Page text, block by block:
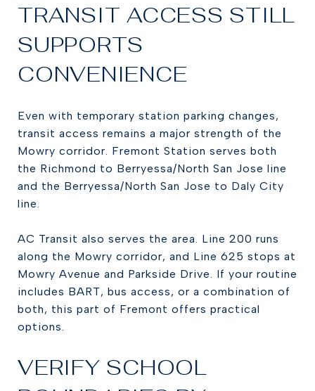
TRANSIT ACCESS STILL
SUPPORTS
CONVENIENCE
Even with temporary station parking changes,
transit access remains a major strength of the
Mowry corridor. Fremont Station serves both
the Richmond to Berryessa/North San Jose line
and the Berryessa/North San Jose to Daly City
line.
AC Transit also serves the area. Line 200 runs
along the Mowry corridor, and Line 625 stops at
Mowry Avenue and Parkside Drive. If your routine
includes BART, bus access, or a combination of
both, this part of Fremont offers practical
options.
VERIFY SCHOOL